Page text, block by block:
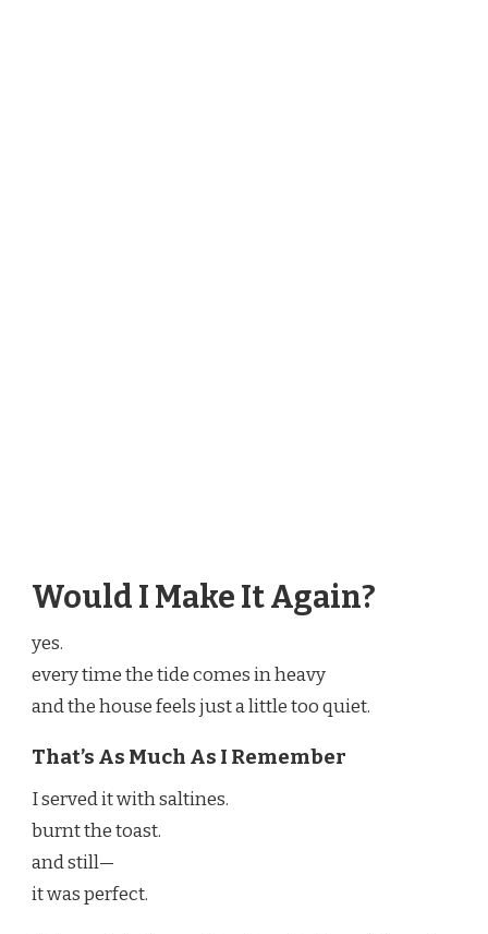
Would I Make It Again?
yes.
every time the tide comes in heavy
and the house feels just a little too quiet.
That’s As Much As I Remember
I served it with saltines.
burnt the toast.
and still—
it was perfect.